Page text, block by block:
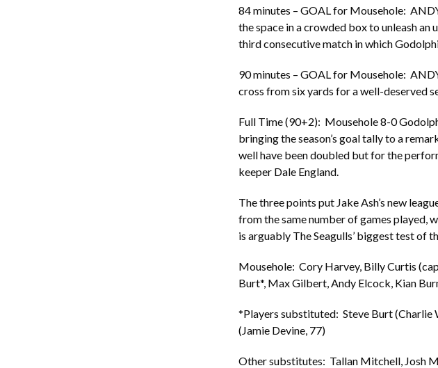
84 minutes – GOAL for Mousehole:
the space in a crowded box to unleash
third consecutive match in which
90 minutes – GOAL for Mousehole:
cross from six yards for a well-deserved
Full Time (90+2): Mousehole 8-0
bringing the season’s goal tally to a
well have been doubled but for the
keeper Dale England.
The three points put Jake Ash’s new
from the same number of games played,
is arguably The Seagulls’ biggest test of
Mousehole: Cory Harvey, Billy Curtis
Burt*, Max Gilbert, Andy Elcock, Kian
*Players substituted: Steve Burt (Charlie
(Jamie Devine, 77)
Other substitutes: Tallan Mitchell, Josh